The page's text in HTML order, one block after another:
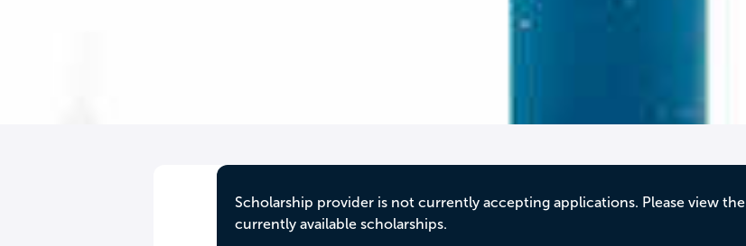
Scholarship provider is not currently accepting applications. Please view the
currently available scholarships.